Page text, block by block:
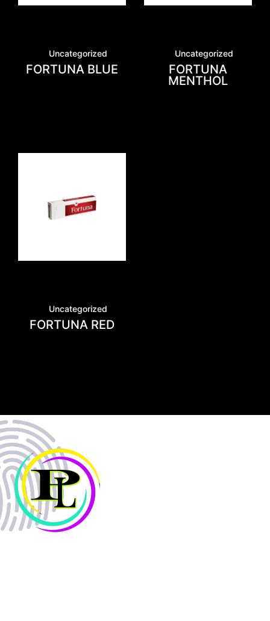
Uncategorized
FORTUNA BLUE
Uncategorized
FORTUNA
MENTHOL
Uncategorized
FORTUNA RED